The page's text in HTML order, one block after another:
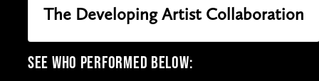
The Developing Artist Collaboration
SEE WHO PERFORMED BELOW: